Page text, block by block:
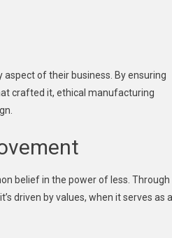
aspect of their business. By ensuring
crafted it, ethical manufacturing
belief in the power of less. Through
driven by values, when it serves as a